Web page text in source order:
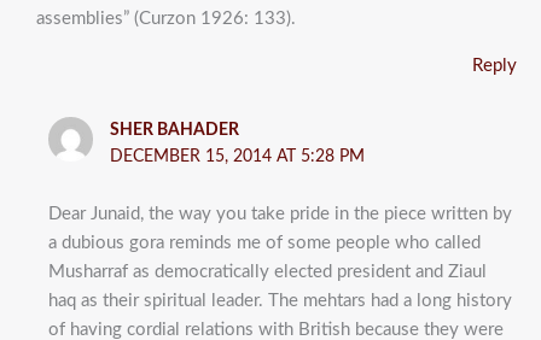
assemblies” (Curzon 1926: 133).
Reply
SHER BAHADER
DECEMBER 15, 2014 AT 5:28 PM
Dear Junaid, the way you take pride in the piece written by
a dubious gora reminds me of some people who called
Musharraf as democratically elected president and Ziaul
haq as their spiritual leader. The mehtars had a long history
of having cordial relations with British because they were